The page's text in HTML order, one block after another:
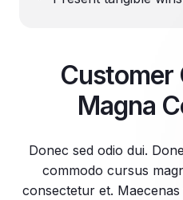
Customer
Magna
Donec sed odio dui.
commodo cursus
consectetur et.